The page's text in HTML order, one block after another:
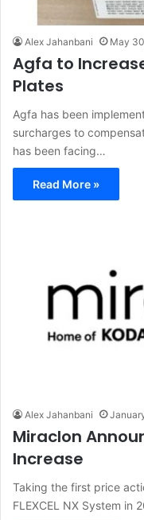
Alex Jahanbani May
Agfa to
Plates
Agfa has been
surcharges to
has been facing…
Read More »
Alex Jahanbani
Miraclon
Increase
Taking the first price
FLEXCEL NX System in